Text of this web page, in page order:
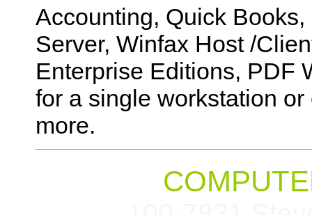
Accounting, Quick
Server, Winfax Host /
Enterprise Editions, PDF
for a single workstation
more.